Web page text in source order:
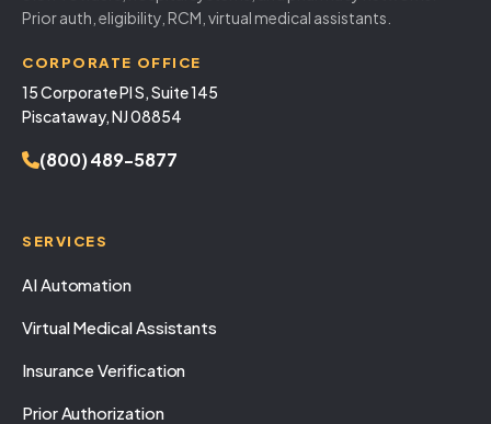
Prior auth, eligibility, RCM, virtual medical assistants.
CORPORATE OFFICE
15 Corporate Pl S, Suite 145
Piscataway, NJ 08854
(800) 489-5877
SERVICES
AI Automation
Virtual Medical Assistants
Insurance Verification
Prior Authorization